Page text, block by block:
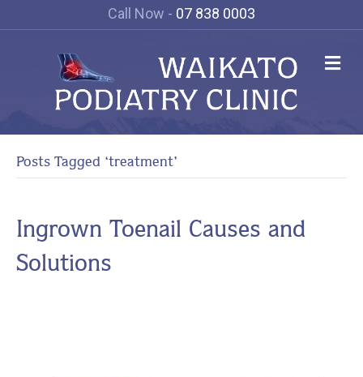
Call Now - 07 838 0003
M
e
Posts Tagged ‘treatment’
Ingrown Toenail Causes and
Solutions